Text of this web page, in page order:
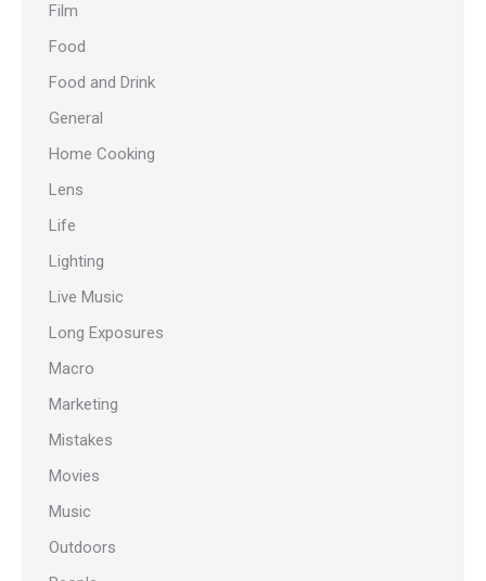
Film
Food
Food and Drink
General
Home Cooking
Lens
Life
Lighting
Live Music
Long Exposures
Macro
Marketing
Mistakes
Movies
Music
Outdoors